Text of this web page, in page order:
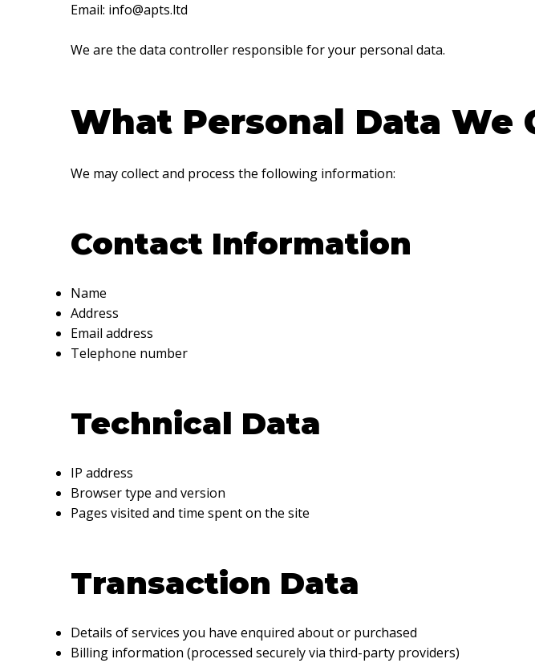
Email: info@apts.ltd
We are the data controller responsible for your personal data.
What Personal Data We
We may collect and process the following information:
Contact Information
Name
Address
Email address
Telephone number
Technical Data
IP address
Browser type and version
Pages visited and time spent on the site
Transaction Data
Details of services you have enquired about or purchased
Billing information (processed securely via third-party providers)